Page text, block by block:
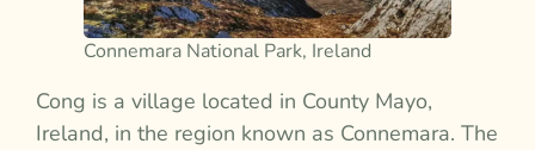
Connemara National Park, Ireland
Cong is a village located in County Mayo,
Ireland, in the region known as Connemara. The